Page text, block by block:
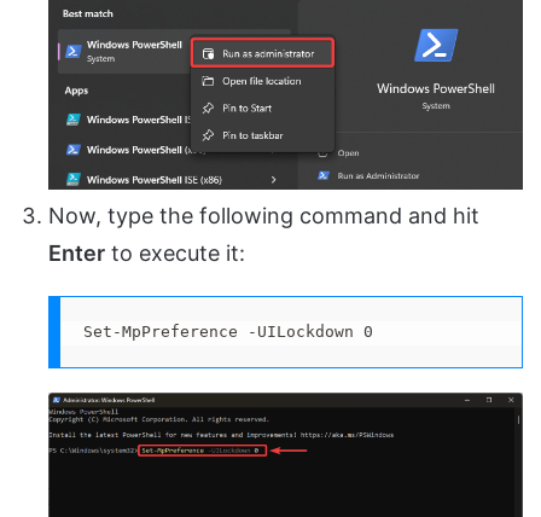
Now, type the following command and hit
Enter to execute it:
Set-MpPreference -UILockdown 0